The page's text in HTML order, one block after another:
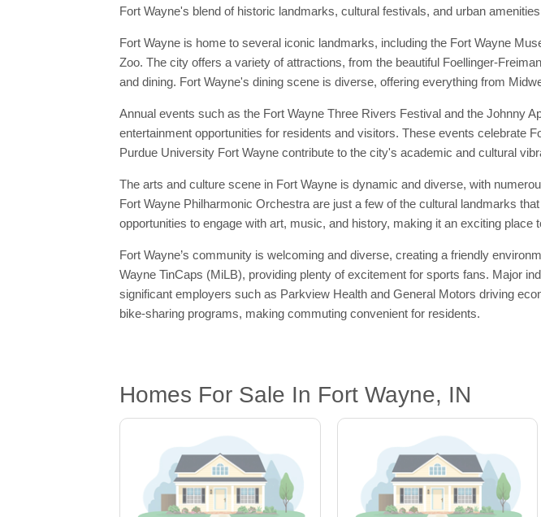
Fort Wayne's blend of historic landmarks, cultural festivals, and urban
Fort Wayne is home to several iconic landmarks, including the Fort Wayne
Zoo. The city offers a variety of attractions, from the beautiful Foellinger-
and dining. Fort Wayne's dining scene is diverse, offering everything from
Annual events such as the Fort Wayne Three Rivers Festival and the Johnny
entertainment opportunities for residents and visitors. These events celebrate
Purdue University Fort Wayne contribute to the city's academic and cultural
The arts and culture scene in Fort Wayne is dynamic and diverse, with
Fort Wayne Philharmonic Orchestra are just a few of the cultural landmarks
opportunities to engage with art, music, and history, making it an exciting place
Fort Wayne’s community is welcoming and diverse, creating a friendly
Wayne TinCaps (MiLB), providing plenty of excitement for sports fans. Major
significant employers such as Parkview Health and General Motors driving
bike-sharing programs, making commuting convenient for residents.
Homes For Sale In Fort Wayne, IN